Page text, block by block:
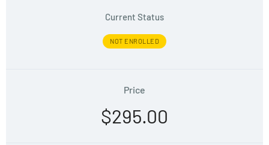
Current Status
NOT ENROLLED
Price
$295.00